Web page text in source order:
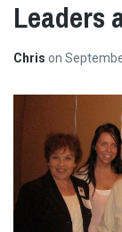
Leaders
Chris on